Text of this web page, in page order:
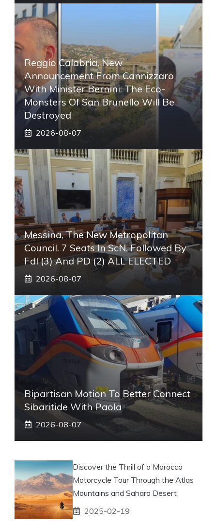
Reggio Calabria, New
Announcement From Cannizzaro
With Minister Bernini: The Eco-
Monsters Of San Brunello Will Be
Destroyed
2026-08-07
Messina, The New Metropolitan
Council. 7 Seats In ScN, Followed By
FdI (3) And PD (2) ALL ELECTED
2026-08-07
Bipartisan Motion To Better Connect
Sibaritide With Paola
2026-08-07
Discover the Thrill of a Morocco
Motorcycle Tour Through the Atlas
Mountains and Sahara Desert
2025-02-19